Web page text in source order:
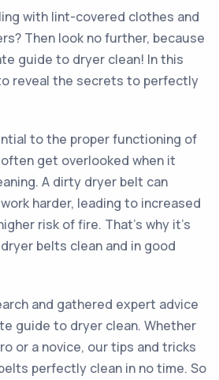
with lint-covered clothes and
Then look no further, because
guide to dryer clean! In this
reveal the secrets to perfectly
to the proper functioning of
get overlooked when it
A dirty dryer belt can
harder, leading to increased
risk of fire. That's why it's
belts clean and in good
and gathered expert advice
guide to dryer clean. Whether
or a novice, our tips and tricks
perfectly clean in no time. So